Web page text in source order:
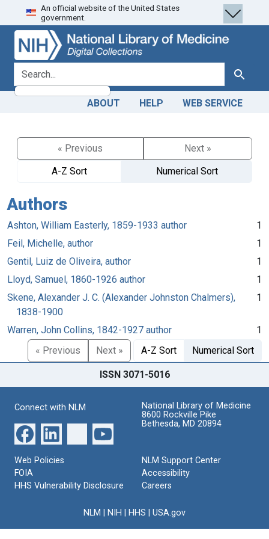
Skip
to
search
Skip to
main
content
An official website of the United States
government.
search for Search
ABOUT HELP WEB SERVICE
« Previous
Next »
A-Z Sort
Numerical Sort
Authors
Ashton, William Easterly, 1859-1933 author
1
Feil, Michelle, author
1
Gentil, Luiz de Oliveira, author
1
Lloyd, Samuel, 1860-1926 author
1
Skene, Alexander J. C. (Alexander Johnston Chalmers),
1838-1900
1
Warren, John Collins, 1842-1927 author
1
« Previous
Next » A-Z Sort Numerical Sort
ISSN 3071-5016
Connect with NLM
National Library of Medicine
8600 Rockville Pike
Bethesda, MD 20894
Web Policies
FOIA
HHS Vulnerability Disclosure
NLM Support Center
Accessibility
Careers
NLM NIH HHS USA.gov